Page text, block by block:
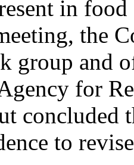
in
the
group and
for
concluded
to